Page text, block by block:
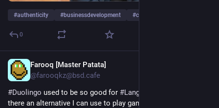
#authenticity #businessdevelopment #calltoaction
0
Farooq [Master Patata]
@farooqkz@bsd.cafe
#Duolingo used to be so good for #LanguageLearning
there an alternative I can use to play games and learn